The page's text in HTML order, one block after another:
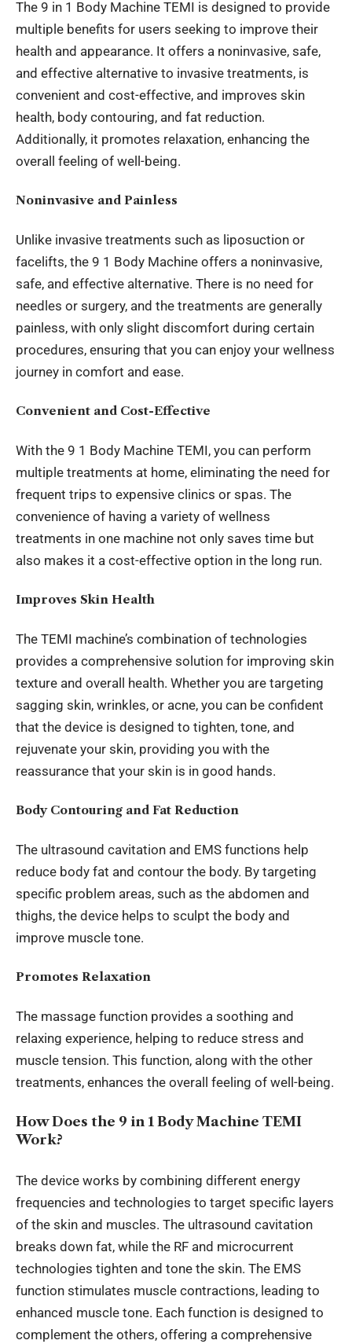
The 9 in 1 Body Machine TEMI is designed to provide
multiple benefits for users seeking to improve their
health and appearance. It offers a noninvasive, safe,
and effective alternative to invasive treatments, is
convenient and cost-effective, and improves skin
health, body contouring, and fat reduction.
Additionally, it promotes relaxation, enhancing the
overall feeling of well-being.
Noninvasive and Painless
Unlike invasive treatments such as liposuction or
facelifts, the 9 1 Body Machine offers a noninvasive,
safe, and effective alternative. There is no need for
needles or surgery, and the treatments are generally
painless, with only slight discomfort during certain
procedures, ensuring that you can enjoy your wellness
journey in comfort and ease.
Convenient and Cost-Effective
With the 9 1 Body Machine TEMI, you can perform
multiple treatments at home, eliminating the need for
frequent trips to expensive clinics or spas. The
convenience of having a variety of wellness
treatments in one machine not only saves time but
also makes it a cost-effective option in the long run.
Improves Skin Health
The TEMI machine’s combination of technologies
provides a comprehensive solution for improving skin
texture and overall health. Whether you are targeting
sagging skin, wrinkles, or acne, you can be confident
that the device is designed to tighten, tone, and
rejuvenate your skin, providing you with the
reassurance that your skin is in good hands.
Body Contouring and Fat Reduction
The ultrasound cavitation and EMS functions help
reduce body fat and contour the body. By targeting
specific problem areas, such as the abdomen and
thighs, the device helps to sculpt the body and
improve muscle tone.
Promotes Relaxation
The massage function provides a soothing and
relaxing experience, helping to reduce stress and
muscle tension. This function, along with the other
treatments, enhances the overall feeling of well-being.
How Does the 9 in 1 Body Machine TEMI
Work?
The device works by combining different energy
frequencies and technologies to target specific layers
of the skin and muscles. The ultrasound cavitation
breaks down fat, while the RF and microcurrent
technologies tighten and tone the skin. The EMS
function stimulates muscle contractions, leading to
enhanced muscle tone. Each function is designed to
complement the others, offering a comprehensive